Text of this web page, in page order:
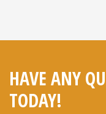
HAVE ANY
TODAY!